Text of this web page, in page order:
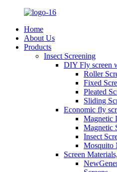
Home
About Us
Products
Insect Screening
DIY Fly screen
Roller
Fixed
Pleated
Sliding
Economic fly
Magnetic
Magnetic
Insect
Mosquito
Screen